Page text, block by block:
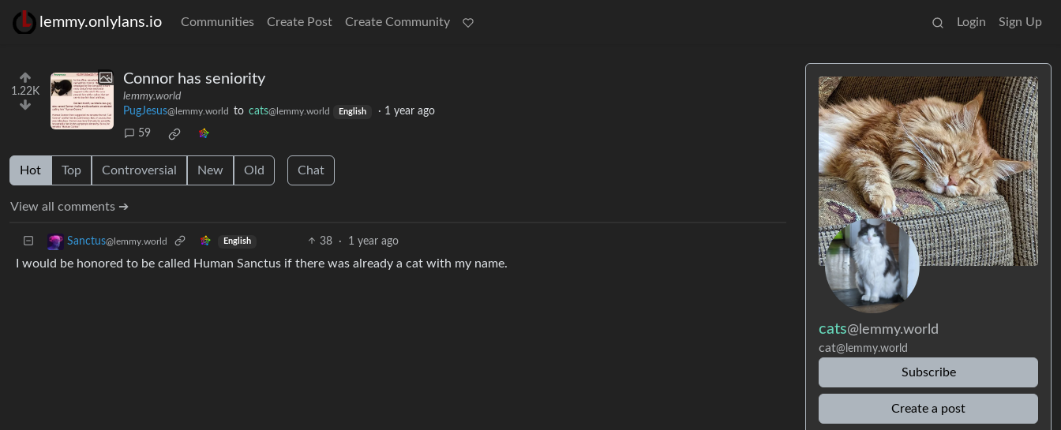
lemmy.onlylans.io Communities Create Post Create Community Login Sign Up
1.22K
Connor has seniority
lemmy.world
PugJesus@lemmy.world to cats@lemmy.world English · 1 year ago
59
Hot Top Controversial New Old Chat
View all comments ➔
Sanctus@lemmy.world English 38 · 1 year ago
I would be honored to be called Human Sanctus if there was already a cat with my name.
cats@lemmy.world
cat@lemmy.world
Subscribe
Create a post